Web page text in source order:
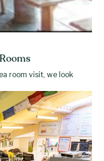
room visit, we look